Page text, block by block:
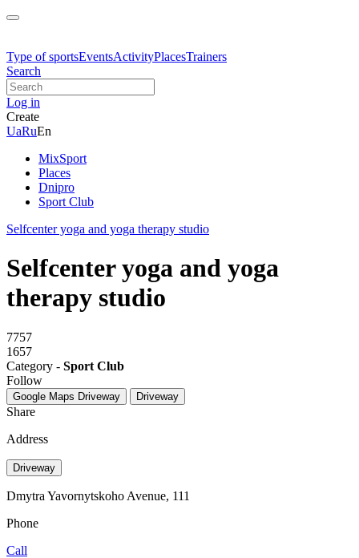
Type of sportsEventsActivityPlacesTrainers
Search
Log in
Create
UaRuEn
MixSport
Places
Dnipro
Sport Club
Selfcenter yoga and yoga therapy studio
Selfcenter yoga and yoga
therapy studio
7757
1657
Category - Sport Club
Follow
Google Maps Driveway Driveway
Share
Address
Driveway
Dmytra Yavornytskoho Avenue, 111
Phone
Call